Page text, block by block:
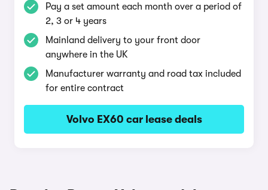
Pay a set amount each month over a period of
2, 3 or 4 years
Mainland delivery to your front door
anywhere in the UK
Manufacturer warranty and road tax included
for entire contract
Volvo EX60 car lease deals